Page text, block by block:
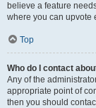
believe a feature
where you can upvote
Top
Who do I contact
Any of the
appropriate point of
then you should